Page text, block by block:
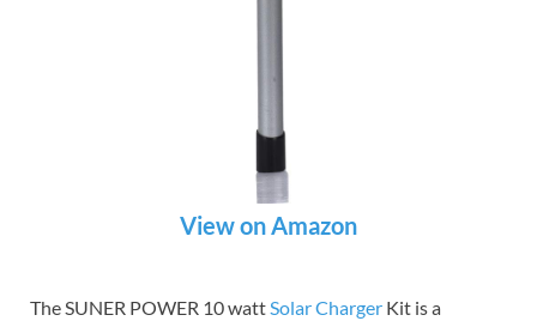
View on Amazon
The SUNER POWER 10 wattSolar Charger Kit is a